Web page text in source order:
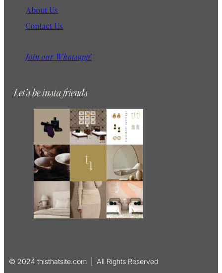
About Us
Contact Us
Join our Whatsapp!
Let’s be insta friends
© 2024 thisthatsite.com | All Rights Reserved